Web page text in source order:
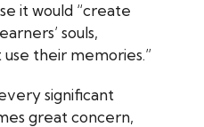
it would “create
souls,
their memories.”
significant
great concern,